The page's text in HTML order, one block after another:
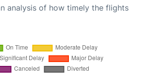
analysis of how timely the flights